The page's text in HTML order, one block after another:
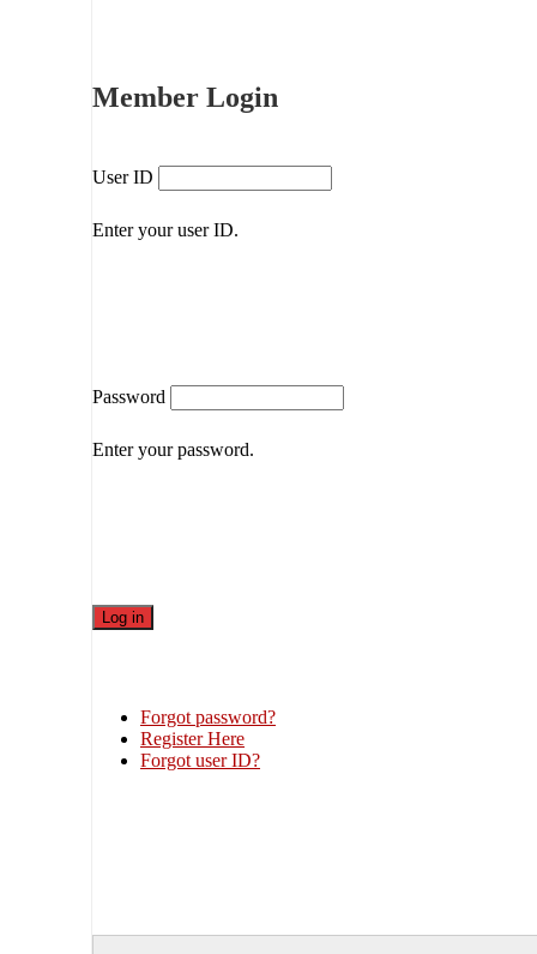
Member Login
User ID
Enter your user ID.
Password
Enter your password.
Forgot password?
Register Here
Forgot user ID?